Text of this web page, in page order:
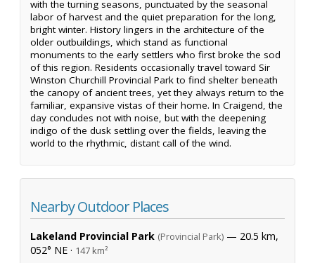
with the turning seasons, punctuated by the seasonal
labor of harvest and the quiet preparation for the long,
bright winter. History lingers in the architecture of the
older outbuildings, which stand as functional
monuments to the early settlers who first broke the sod
of this region. Residents occasionally travel toward Sir
Winston Churchill Provincial Park to find shelter beneath
the canopy of ancient trees, yet they always return to the
familiar, expansive vistas of their home. In Craigend, the
day concludes not with noise, but with the deepening
indigo of the dusk settling over the fields, leaving the
world to the rhythmic, distant call of the wind.
Nearby Outdoor Places
Lakeland Provincial Park (Provincial Park) — 20.5 km,
052° NE · 147 km²